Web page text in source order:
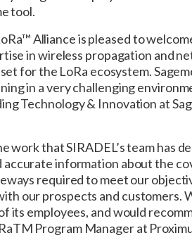
tool.
Alliance is pleased to
in wireless propagation and
for the LoRa ecosystem.
in a very challenging
Technology & Innovation at
work that SIRADEL’s team has
information about the
required to meet our
our prospects and customers.
its employees, and would
Program Manager at